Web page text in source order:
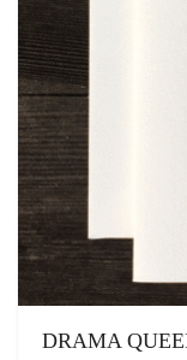
CART
DRAMA